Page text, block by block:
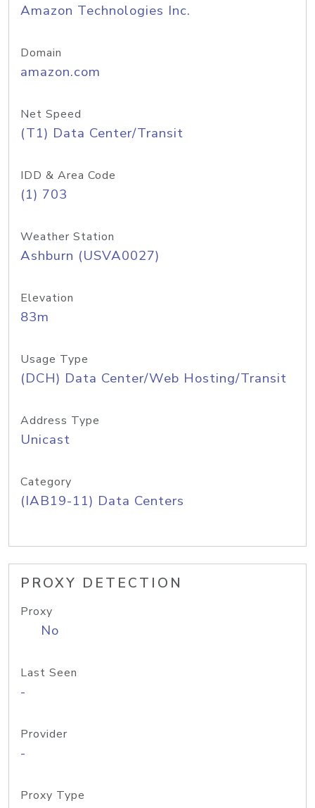
Amazon Technologies Inc.
Domain
amazon.com
Net Speed
(T1) Data Center/Transit
IDD & Area Code
(1) 703
Weather Station
Ashburn (USVA0027)
Elevation
83m
Usage Type
(DCH) Data Center/Web Hosting/Transit
Address Type
Unicast
Category
(IAB19-11) Data Centers
PROXY DETECTION
Proxy
No
Last Seen
-
Provider
-
Proxy Type